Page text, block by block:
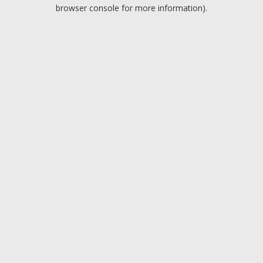
browser console for more information).